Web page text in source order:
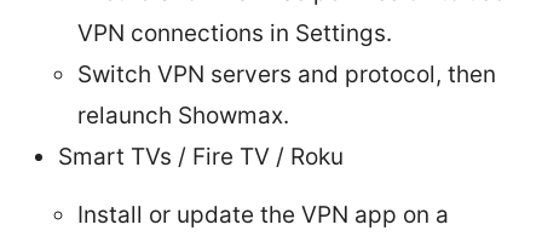
VPN connections in Settings.
Switch VPN servers and protocol, then
relaunch Showmax.
Smart TVs / Fire TV / Roku
Install or update the VPN app on a